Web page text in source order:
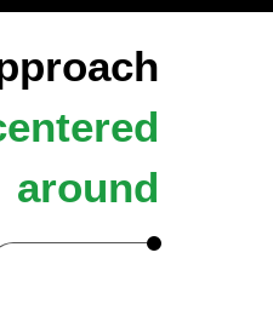
around